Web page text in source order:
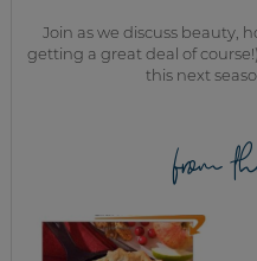
Join as we discuss beauty,
getting a great deal of
this next
from